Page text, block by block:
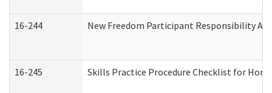
16-244 New Freedom Participant Responsibility
16-245 Skills Practice Procedure Checklist for